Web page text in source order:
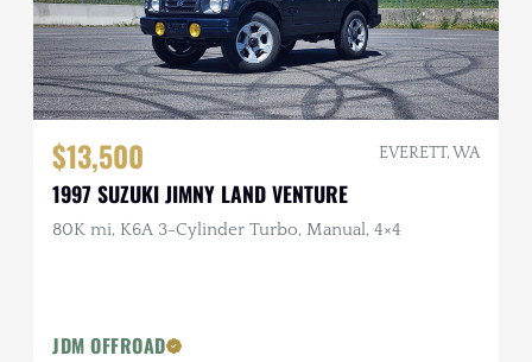
$13,500 EVERETT, WA
1997 SUZUKI JIMNY LAND VENTURE
80K mi, K6A 3-Cylinder Turbo, Manual, 4×4
JDM OFFROAD